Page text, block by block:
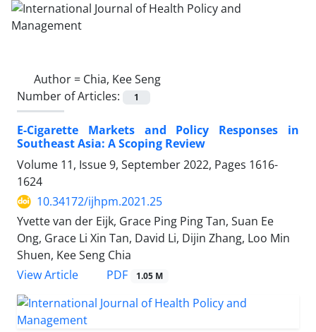
Author = Chia, Kee Seng
Number of Articles:
1
E-Cigarette Markets and Policy Responses in
Southeast Asia: A Scoping Review
Volume 11, Issue 9, September 2022, Pages 1616-
1624
10.34172/ijhpm.2021.25
Yvette van der Eijk, Grace Ping Ping Tan, Suan Ee
Ong, Grace Li Xin Tan, David Li, Dijin Zhang, Loo Min
Shuen, Kee Seng Chia
View Article
PDF 1.05 M